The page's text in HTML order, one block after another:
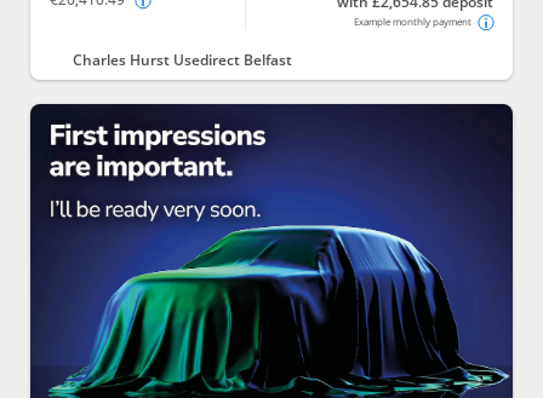
Example monthly payment
Charles Hurst Usedirect Belfast